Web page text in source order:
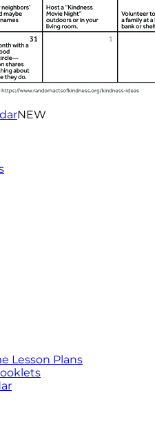
NEW
Lesson Plans